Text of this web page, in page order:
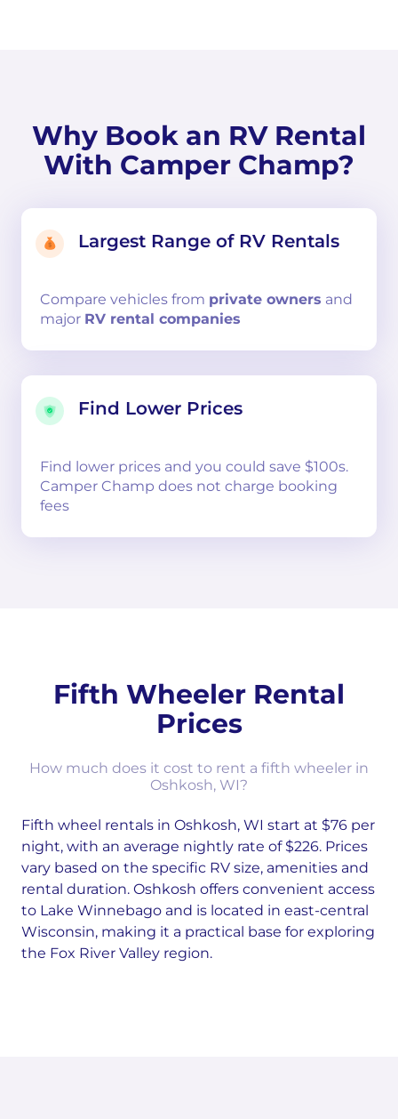
Why Book an RV Rental
With Camper Champ?
Largest Range of RV Rentals
Compare vehicles from private owners and
major RV rental companies
Find Lower Prices
Find lower prices and you could save $100s.
Camper Champ does not charge booking
fees
Fifth Wheeler Rental
Prices
How much does it cost to rent a fifth wheeler in
Oshkosh, WI?
Fifth wheel rentals in Oshkosh, WI start at $76 per
night, with an average nightly rate of $226. Prices
vary based on the specific RV size, amenities and
rental duration. Oshkosh offers convenient access
to Lake Winnebago and is located in east-central
Wisconsin, making it a practical base for exploring
the Fox River Valley region.